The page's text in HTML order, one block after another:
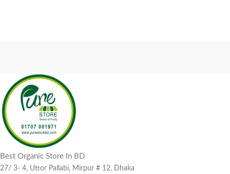
Best Organic Store In BD
27/ 3- 4, Uttor Pallabi, Mirpur # 12, Dhaka